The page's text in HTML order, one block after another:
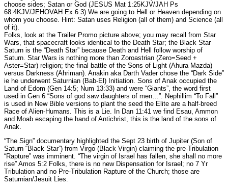
choose sides; Satan or God (JESUS Mat 1:25KJV/JAH Ps
68:4KJV/JEHOVAH Ex 6:3) We are going to Hell or Heaven depending on
whom you choose. Hint: Satan uses Religion (all of them) and Science (all
of it).
Folks, look at the Trailer Promo picture above; you may recall from Star
Wars, that spacecraft looks identical to the Death Star; the Black Star
Saturn is the “Death Star” because Death and Hell follow worship of
Saturn. Star Wars is nothing more than Zoroastrian (Zero=Seed +
Aster=Star) religion; the final battle of the Sons of Light (Ahura Mazda)
versus Darkness (Ahriman). Anakin aka Darth Vader chose the “Dark Side”
ie he underwent Saturnian (Bab-El) Initiation. Sons of Anak occupied the
Land of Edom (Gen 14:5; Num 13:33) and were “Giants”, the word first
used in Gen 6 “Sons of god saw daughters of men…”. Nephillim “To Fall”
is used in New Bible versions to plant the seed the Elite are a half-breed
Race of Alien-Humans. This is a Lie. In Dan 11:41 we find Esau, Ammon
and Moab escaping the hand of Antichrist, this is the land of the sons of
Anak.
“The Sign” documentary highlighted the Sept 23 birth of Jupiter (Son of
Saturn “Black Star”) from Virgo (Black Virgin) claiming the pre-Tribulation
“Rapture” was imminent. “The virgin of Israel has fallen, she shall no more
rise” Amos 5:2 Folks, there is no new Dispensation for Israel; no 7 Yr
Tribulation and no Pre-Tribulation Rapture of the Church; those are
Saturnian/Jesuit Lies.